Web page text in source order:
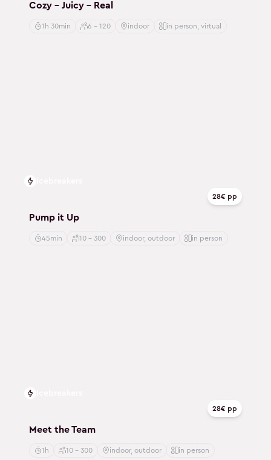
Cozy - Juicy - Real
1h 30min 6 - 120 indoor in person, virtual
28€ pp
Pump it Up
45min 10 - 300 indoor, outdoor in person
28€ pp
Meet the Team
1h 10 - 300 indoor, outdoor in person